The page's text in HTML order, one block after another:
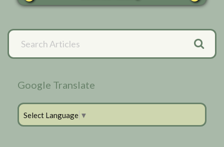
Primary
Sidebar
Search
Articles
Google Translate
Select Language ▼